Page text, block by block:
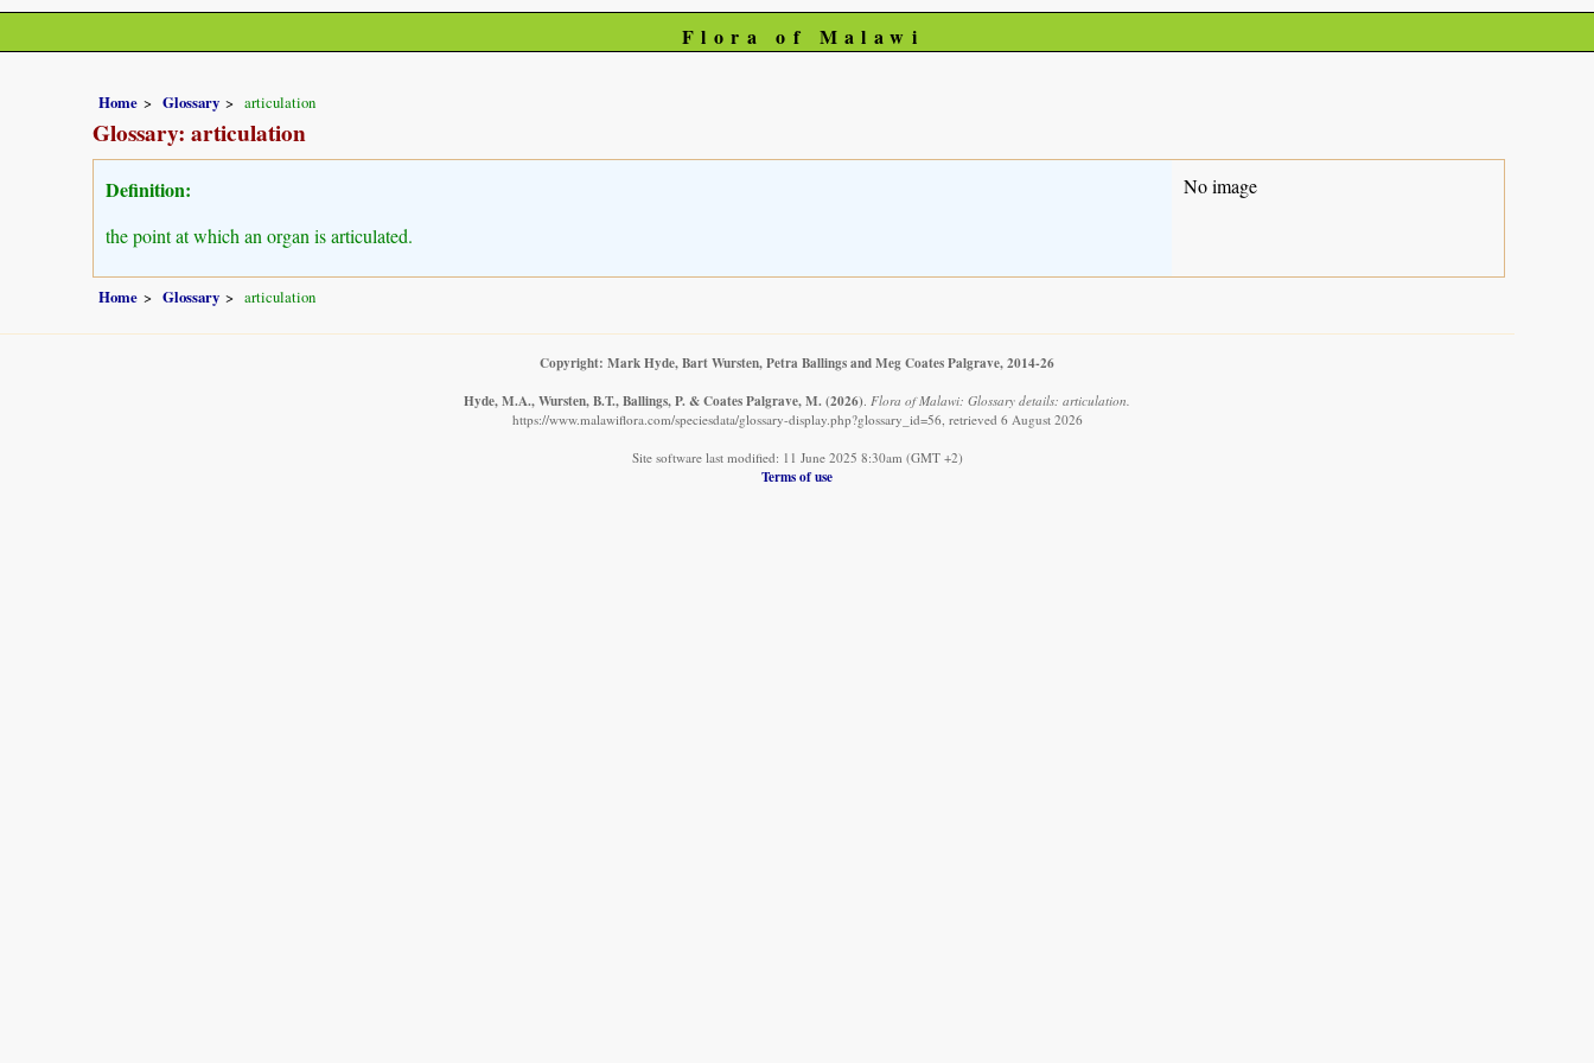
Flora of Malawi
Home Glossary articulation
Glossary: articulation
Definition:
the point at which an organ is articulated.
No image
Home Glossary articulation
Copyright: Mark Hyde, Bart Wursten, Petra Ballings and Meg Coates Palgrave, 2014-26
Hyde, M.A., Wursten, B.T., Ballings, P. & Coates Palgrave, M. (2026). Flora of Malawi: Glossary details: articulation.
https://www.malawiflora.com/speciesdata/glossary-display.php?glossary_id=56, retrieved 6 August 2026
Site software last modified: 11 June 2025 8:30am (GMT +2)
Terms of use